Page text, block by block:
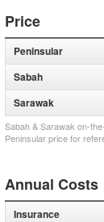
Price
Peninsular
Sabah
Sarawak
Sabah & Sarawak on-
Peninsular price for
Annual Costs
Insurance